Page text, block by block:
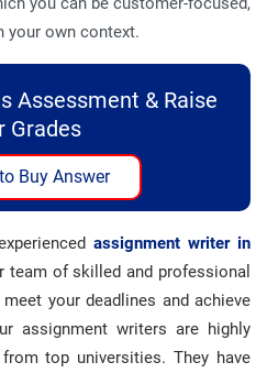
your own context.
Assessment & Raise
Grades
Buy Answer
assignment writer in
team of skilled and professional
your deadlines and achieve
assignment writers are highly
top universities. They have